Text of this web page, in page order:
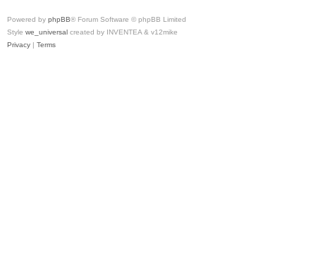
Powered by phpBB® Forum Software © phpBB Limited
Style we_universal created by INVENTEA & v12mike
Privacy | Terms